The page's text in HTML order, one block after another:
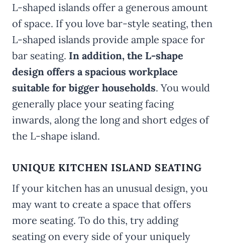
L-shaped islands offer a generous amount
of space. If you love bar-style seating, then
L-shaped islands provide ample space for
bar seating. In addition, the L-shape
design offers a spacious workplace
suitable for bigger households. You would
generally place your seating facing
inwards, along the long and short edges of
the L-shape island.
UNIQUE KITCHEN ISLAND SEATING
If your kitchen has an unusual design, you
may want to create a space that offers
more seating. To do this, try adding
seating on every side of your uniquely